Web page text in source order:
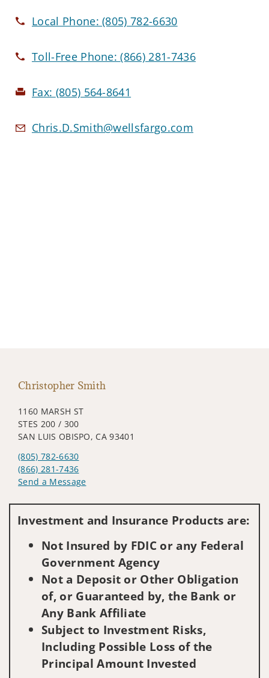
Local Phone:(805) 782-6630
Toll-Free Phone:(866) 281-7436
Fax: (805) 564-8641
Chris.D.Smith@wellsfargo.com
Christopher Smith
1160 MARSH ST
STES 200 / 300
SAN LUIS OBISPO, CA 93401
(805) 782-6630
(866) 281-7436
Send a Message
Investment and Insurance Products are:
Not Insured by FDIC or any Federal
Government Agency
Not a Deposit or Other Obligation
of, or Guaranteed by, the Bank or
Any Bank Affiliate
Subject to Investment Risks,
Including Possible Loss of the
Principal Amount Invested